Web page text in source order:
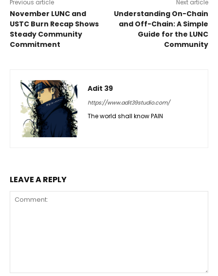
Previous article
November LUNC and
USTC Burn Recap Shows
Steady Community
Commitment
Next article
Understanding On-Chain
and Off-Chain: A Simple
Guide for the LUNC
Community
Adit 39
https://www.adit39studio.com/
The world shall know PAIN
LEAVE A REPLY